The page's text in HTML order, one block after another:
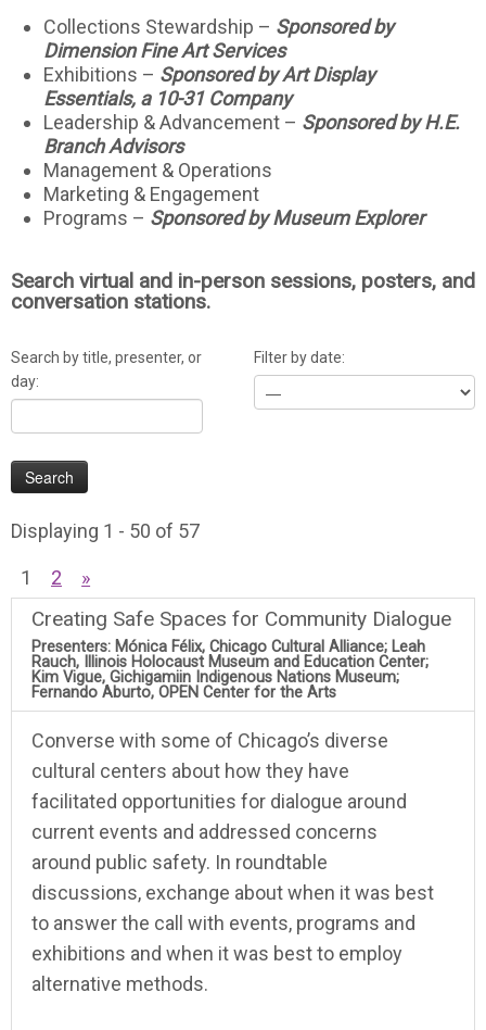
Collections Stewardship – Sponsored by
Dimension Fine Art Services
Exhibitions – Sponsored by Art Display
Essentials, a 10-31 Company
Leadership & Advancement – Sponsored by H.E.
Branch Advisors
Management & Operations
Marketing & Engagement
Programs – Sponsored by Museum Explorer
Search virtual and in-person sessions, posters, and
conversation stations.
Search by title, presenter, or
day:
Filter by date:
Displaying 1 - 50 of 57
1 2 »
Creating Safe Spaces for Community Dialogue
Presenters: Mónica Félix, Chicago Cultural Alliance; Leah
Rauch, Illinois Holocaust Museum and Education Center;
Kim Vigue, Gichigamiin Indigenous Nations Museum;
Fernando Aburto, OPEN Center for the Arts
Converse with some of Chicago’s diverse
cultural centers about how they have
facilitated opportunities for dialogue around
current events and addressed concerns
around public safety. In roundtable
discussions, exchange about when it was best
to answer the call with events, programs and
exhibitions and when it was best to employ
alternative methods.